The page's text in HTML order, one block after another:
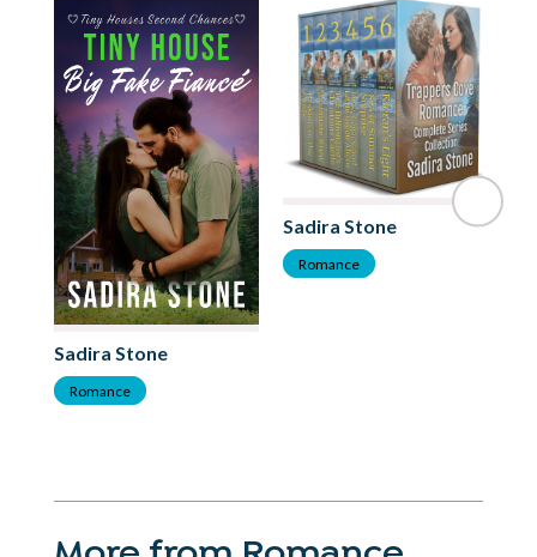
Sadira Stone
Romance
Sadira Stone
Romance